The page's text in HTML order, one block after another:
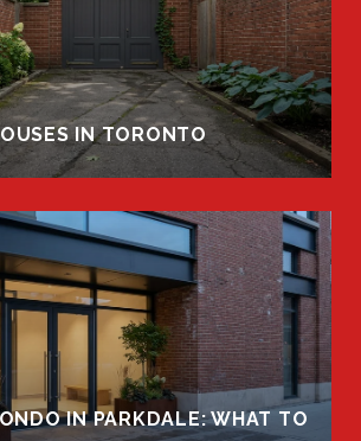
IN TORONTO
IN PARKDALE: WHAT TO